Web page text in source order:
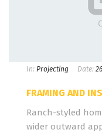
In: Projecting Date:
FRAMING AND
Ranch-styled
wider outward